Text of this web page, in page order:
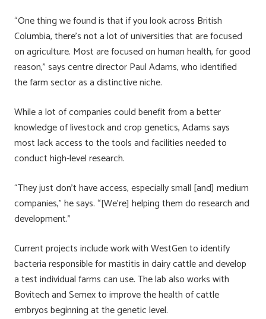
“One thing we found is that if you look across British
Columbia, there’s not a lot of universities that are focused
on agriculture. Most are focused on human health, for good
reason,” says centre director Paul Adams, who identified
the farm sector as a distinctive niche.
While a lot of companies could benefit from a better
knowledge of livestock and crop genetics, Adams says
most lack access to the tools and facilities needed to
conduct high-level research.
“They just don’t have access, especially small [and] medium
companies,” he says. “[We’re] helping them do research and
development.”
Current projects include work with WestGen to identify
bacteria responsible for mastitis in dairy cattle and develop
a test individual farms can use. The lab also works with
Bovitech and Semex to improve the health of cattle
embryos beginning at the genetic level.